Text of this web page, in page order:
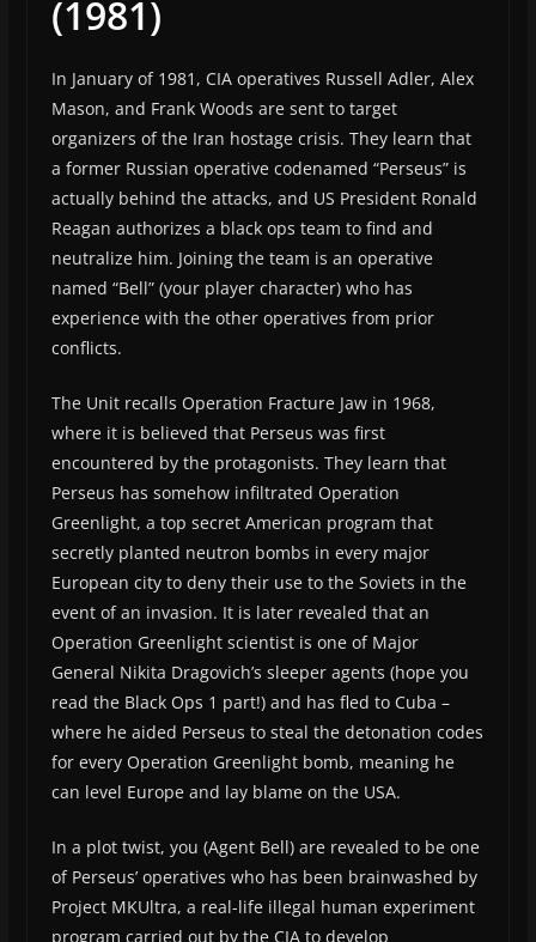
(1981)
In January of 1981, CIA operatives Russell Adler, Alex
Mason, and Frank Woods are sent to target
organizers of the Iran hostage crisis. They learn that
a former Russian operative codenamed “Perseus” is
actually behind the attacks, and US President Ronald
Reagan authorizes a black ops team to find and
neutralize him. Joining the team is an operative
named “Bell” (your player character) who has
experience with the other operatives from prior
conflicts.
The Unit recalls Operation Fracture Jaw in 1968,
where it is believed that Perseus was first
encountered by the protagonists. They learn that
Perseus has somehow infiltrated Operation
Greenlight, a top secret American program that
secretly planted neutron bombs in every major
European city to deny their use to the Soviets in the
event of an invasion. It is later revealed that an
Operation Greenlight scientist is one of Major
General Nikita Dragovich’s sleeper agents (hope you
read the Black Ops 1 part!) and has fled to Cuba –
where he aided Perseus to steal the detonation codes
for every Operation Greenlight bomb, meaning he
can level Europe and lay blame on the USA.
In a plot twist, you (Agent Bell) are revealed to be one
of Perseus’ operatives who has been brainwashed by
Project MKUltra, a real-life illegal human experiment
program carried out by the CIA to develop